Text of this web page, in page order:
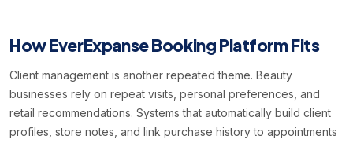
How EverExpanse Booking Platform Fits
Client management is another repeated theme. Beauty
businesses rely on repeat visits, personal preferences, and
retail recommendations. Systems that automatically build client
profiles, store notes, and link purchase history to appointments